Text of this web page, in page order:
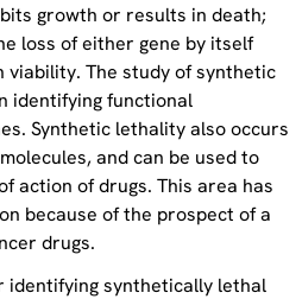
growth or results in death;
loss of either gene by itself
viability. The study of synthetic
identifying functional
Synthetic lethality also occurs
and can be used to
action of drugs. This area has
because of the prospect of a
drugs.
identifying synthetically lethal